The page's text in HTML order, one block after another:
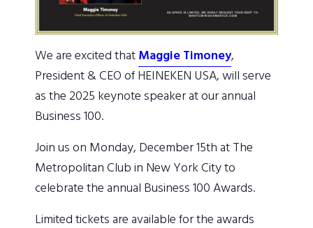
We are excited thatMaggie Timoney,
President & CEO of HEINEKEN USA, will serve
as the 2025 keynote speaker at our annual
Business 100.
Join us on Monday, December 15th at The
Metropolitan Club in New York City to
celebrate the annual Business 100 Awards.
Limited tickets are available for the awards